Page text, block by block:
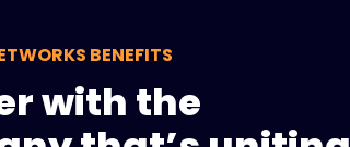
BENEFITS
with the